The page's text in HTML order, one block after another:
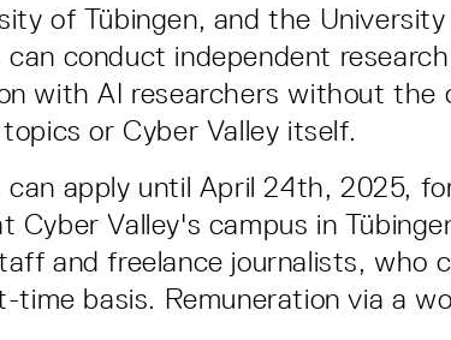
of Tübingen, and the
can conduct independent
with AI researchers without the
or Cyber Valley itself.
can apply until April 24th, 2025,
Cyber Valley's campus in
and freelance journalists, who
time basis. Remuneration via a